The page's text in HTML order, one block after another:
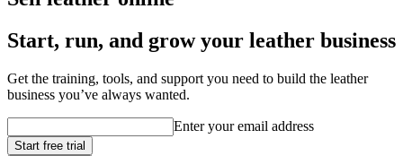
Start, run, and grow your leather business
Get the training, tools, and support you need to build the leather
business you’ve always wanted.
Enter your email address
Start free trial